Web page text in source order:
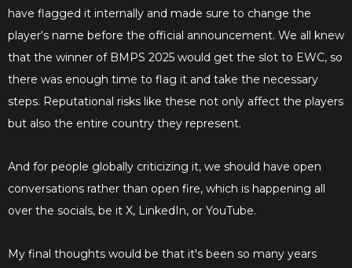
have flagged it internally and made sure to change the
player's name before the official announcement. We all knew
that the winner of BMPS 2025 would get the slot to EWC, so
there was enough time to flag it and take the necessary
steps. Reputational risks like these not only affect the players
but also the entire country they represent.
And for people globally criticizing it, we should have open
conversations rather than open fire, which is happening all
over the socials, be it X, LinkedIn, or YouTube.
My final thoughts would be that it's been so many years